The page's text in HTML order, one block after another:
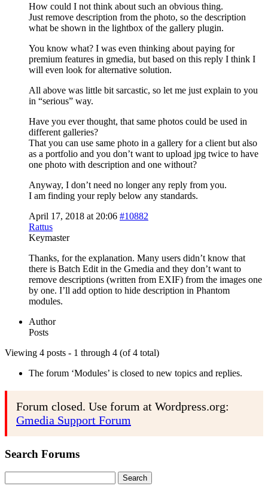
How could I not think about such an obvious thing.
Just remove description from the photo, so the description
what be shown in the lightbox of the gallery plugin.
You know what? I was even thinking about paying for
premium features in gmedia, but based on this reply I think I
will even look for alternative solution.
All above was little bit sarcastic, so let me just explain to you
in “serious” way.
Have you ever thought, that same photos could be used in
different galleries?
That you can use same photo in a gallery for a client but also
as a portfolio and you don’t want to upload jpg twice to have
one photo with description and one without?
Anyway, I don’t need no longer any reply from you.
I am finding your reply below any standards.
April 17, 2018 at 20:06 #10882
Rattus
Keymaster
Thanks, for the explanation. Many users didn’t know that
there is Batch Edit in the Gmedia and they don’t want to
remove descriptions (written from EXIF) from the images one
by one. I’ll add option to hide description in Phantom
modules.
Author
Posts
Viewing 4 posts - 1 through 4 (of 4 total)
The forum ‘Modules’ is closed to new topics and replies.
Forum closed. Use forum at Wordpress.org:
Gmedia Support Forum
Search Forums
for: